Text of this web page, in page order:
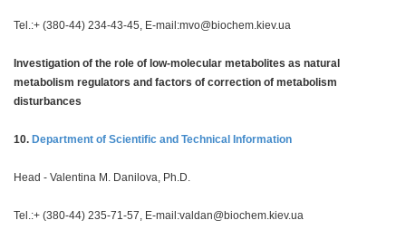
Tel.:+ (380-44) 234-43-45, E-mail:mvo@biochem.kiev.ua
Investigation of the role of low-molecular metabolites as natural
metabolism regulators and factors of correction of metabolism
disturbances
10. Department of Scientific and Technical Information
Head - Valentina M. Danilova, Ph.D.
Tel.:+ (380-44) 235-71-57, E-mail:valdan@biochem.kiev.ua